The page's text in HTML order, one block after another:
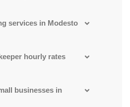
services in Modesto
hourly rates
businesses in